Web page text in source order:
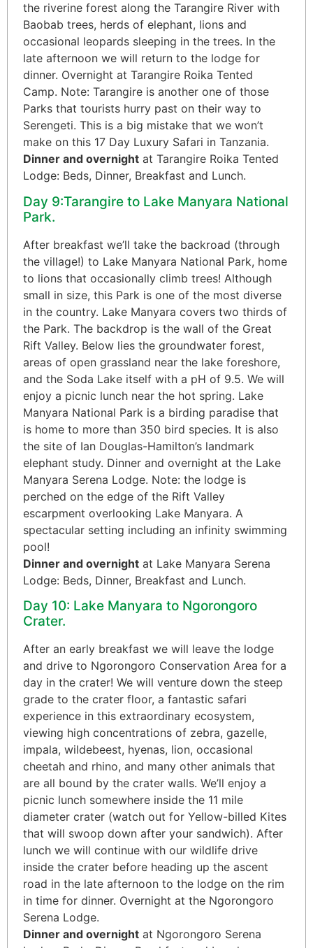
the riverine forest along the Tarangire River with
Baobab trees, herds of elephant, lions and
occasional leopards sleeping in the trees. In the
late afternoon we will return to the lodge for
dinner. Overnight at Tarangire Roika Tented
Camp. Note: Tarangire is another one of those
Parks that tourists hurry past on their way to
Serengeti. This is a big mistake that we won’t
make on this 17 Day Luxury Safari in Tanzania.
Dinner and overnight at Tarangire Roika Tented
Lodge: Beds, Dinner, Breakfast and Lunch.
Day 9:Tarangire to Lake Manyara National
Park.
After breakfast we’ll take the backroad (through
the village!) to Lake Manyara National Park, home
to lions that occasionally climb trees! Although
small in size, this Park is one of the most diverse
in the country. Lake Manyara covers two thirds of
the Park. The backdrop is the wall of the Great
Rift Valley. Below lies the groundwater forest,
areas of open grassland near the lake foreshore,
and the Soda Lake itself with a pH of 9.5. We will
enjoy a picnic lunch near the hot spring. Lake
Manyara National Park is a birding paradise that
is home to more than 350 bird species. It is also
the site of Ian Douglas-Hamilton’s landmark
elephant study. Dinner and overnight at the Lake
Manyara Serena Lodge. Note: the lodge is
perched on the edge of the Rift Valley
escarpment overlooking Lake Manyara. A
spectacular setting including an infinity swimming
pool!
Dinner and overnight at Lake Manyara Serena
Lodge: Beds, Dinner, Breakfast and Lunch.
Day 10: Lake Manyara to Ngorongoro
Crater.
After an early breakfast we will leave the lodge
and drive to Ngorongoro Conservation Area for a
day in the crater! We will venture down the steep
grade to the crater floor, a fantastic safari
experience in this extraordinary ecosystem,
viewing high concentrations of zebra, gazelle,
impala, wildebeest, hyenas, lion, occasional
cheetah and rhino, and many other animals that
are all bound by the crater walls. We’ll enjoy a
picnic lunch somewhere inside the 11 mile
diameter crater (watch out for Yellow-billed Kites
that will swoop down after your sandwich). After
lunch we will continue with our wildlife drive
inside the crater before heading up the ascent
road in the late afternoon to the lodge on the rim
in time for dinner. Overnight at the Ngorongoro
Serena Lodge.
Dinner and overnight at Ngorongoro Serena